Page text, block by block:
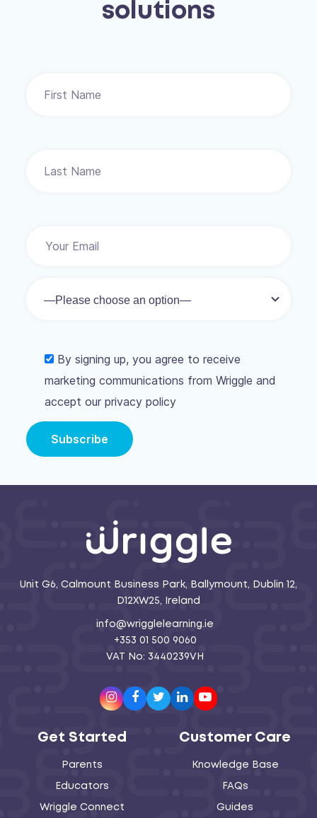
solutions
By signing up, you agree to receive
marketing communications from Wriggle and
accept our privacy policy
Unit G6, Calmount Business Park, Ballymount, Dublin 12,
D12XW25, Ireland
info@wrigglelearning.ie
+353 01 500 9060
VAT No: 3440239VH
Instagram
Facebook
Twitter
LinkedInYoutube
Get Started
Parents
Educators
Wriggle Connect
Customer Care
Knowledge Base
FAQs
Guides